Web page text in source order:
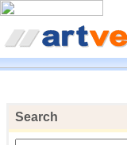
Search